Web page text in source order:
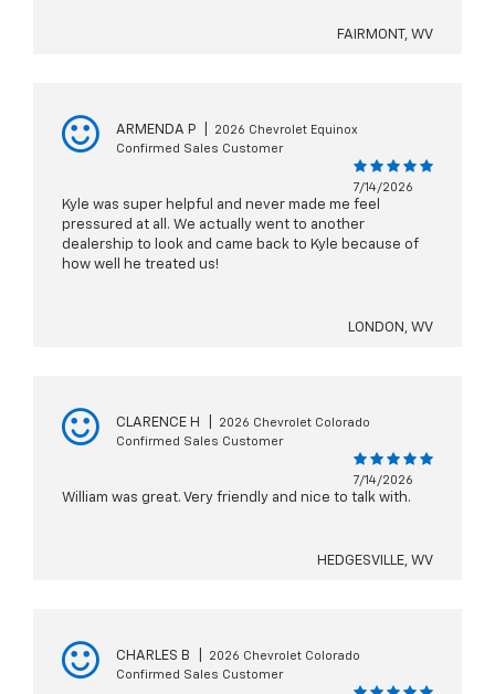
FAIRMONT, WV
ARMENDA P
2026 Chevrolet Equinox
Confirmed Sales Customer
7/14/2026
Kyle was super helpful and never made me feel
pressured at all. We actually went to another
dealership to look and came back to Kyle because of
how well he treated us!
LONDON, WV
CLARENCE H
2026 Chevrolet Colorado
Confirmed Sales Customer
7/14/2026
William was great. Very friendly and nice to talk with.
HEDGESVILLE, WV
CHARLES B
2026 Chevrolet Colorado
Confirmed Sales Customer